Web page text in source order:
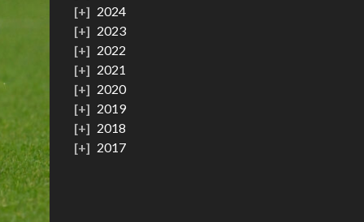
2024
2023
2022
2021
2020
2019
2018
2017